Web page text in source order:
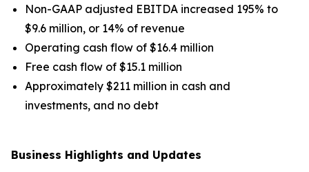
Non-GAAP adjusted EBITDA increased 195% to
$9.6 million, or 14% of revenue
Operating cash flow of $16.4 million
Free cash flow of $15.1 million
Approximately $211 million in cash and
investments, and no debt
Business Highlights and Updates